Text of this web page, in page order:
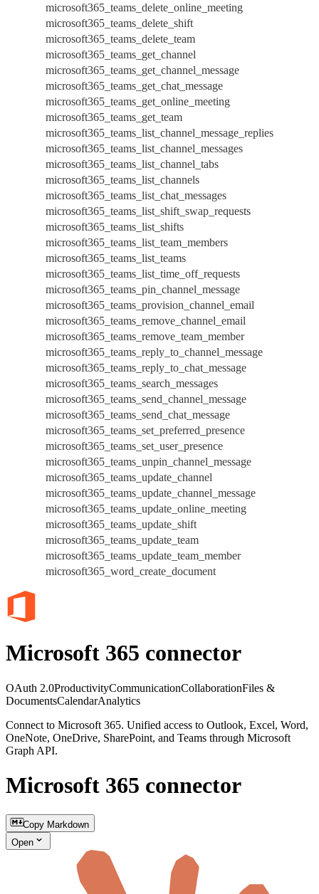
microsoft365_teams_delete_online_meeting
microsoft365_teams_delete_shift
microsoft365_teams_delete_team
microsoft365_teams_get_channel
microsoft365_teams_get_channel_message
microsoft365_teams_get_chat_message
microsoft365_teams_get_online_meeting
microsoft365_teams_get_team
microsoft365_teams_list_channel_message_replies
microsoft365_teams_list_channel_messages
microsoft365_teams_list_channel_tabs
microsoft365_teams_list_channels
microsoft365_teams_list_chat_messages
microsoft365_teams_list_shift_swap_requests
microsoft365_teams_list_shifts
microsoft365_teams_list_team_members
microsoft365_teams_list_teams
microsoft365_teams_list_time_off_requests
microsoft365_teams_pin_channel_message
microsoft365_teams_provision_channel_email
microsoft365_teams_remove_channel_email
microsoft365_teams_remove_team_member
microsoft365_teams_reply_to_channel_message
microsoft365_teams_reply_to_chat_message
microsoft365_teams_search_messages
microsoft365_teams_send_channel_message
microsoft365_teams_send_chat_message
microsoft365_teams_set_preferred_presence
microsoft365_teams_set_user_presence
microsoft365_teams_unpin_channel_message
microsoft365_teams_update_channel
microsoft365_teams_update_channel_message
microsoft365_teams_update_online_meeting
microsoft365_teams_update_shift
microsoft365_teams_update_team
microsoft365_teams_update_team_member
microsoft365_word_create_document
Microsoft 365 connector
OAuth 2.0ProductivityCommunicationCollaborationFiles &
DocumentsCalendarAnalytics
Connect to Microsoft 365. Unified access to Outlook, Excel, Word,
OneNote, OneDrive, SharePoint, and Teams through Microsoft
Graph API.
Microsoft 365 connector
Copy Markdown
Open